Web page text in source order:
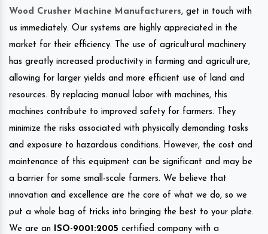
Wood Crusher Machine Manufacturers, get in touch with
us immediately. Our systems are highly appreciated in the
market for their efficiency. The use of agricultural machinery
has greatly increased productivity in farming and agriculture,
allowing for larger yields and more efficient use of land and
resources. By replacing manual labor with machines, this
machines contribute to improved safety for farmers. They
minimize the risks associated with physically demanding tasks
and exposure to hazardous conditions. However, the cost and
maintenance of this equipment can be significant and may be
a barrier for some small-scale farmers. We believe that
innovation and excellence are the core of what we do, so we
put a whole bag of tricks into bringing the best to your plate.
We are an
ISO-9001:2005 certified company with a